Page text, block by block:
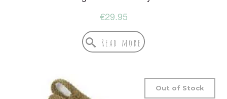
€29.95
Read more
Out of Stock